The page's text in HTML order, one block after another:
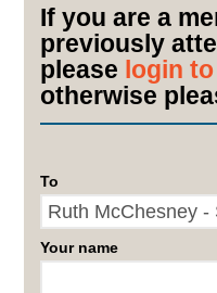
If you are a
previously
please login
otherwise
To
Your name